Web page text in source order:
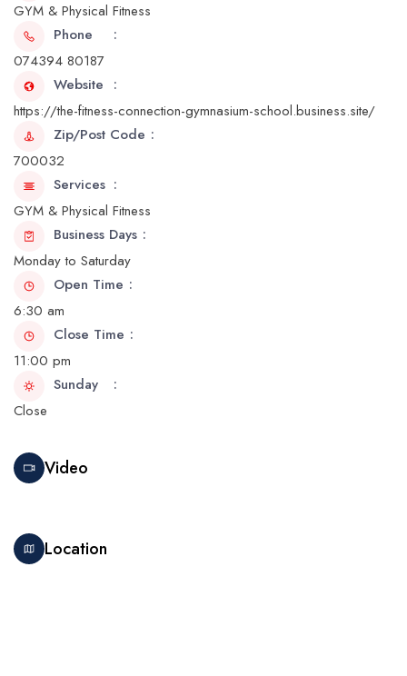
GYM & Physical Fitness
Phone
074394 80187
Website
https://the-fitness-connection-gymnasium-school.business.site/
Zip/Post Code
700032
Services
GYM & Physical Fitness
Business Days
Monday to Saturday
Open Time
6:30 am
Close Time
11:00 pm
Sunday
Close
Video
Location